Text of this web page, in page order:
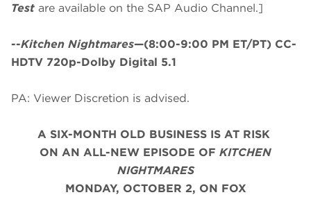
Test are available on the SAP Audio Channel.]
--Kitchen Nightmares—(8:00-9:00 PM ET/PT) CC-
HDTV 720p-Dolby Digital 5.1
PA: Viewer Discretion is advised.
A SIX-MONTH OLD BUSINESS IS AT RISK
ON AN ALL-NEW EPISODE OF KITCHEN
NIGHTMARES
MONDAY, OCTOBER 2, ON FOX